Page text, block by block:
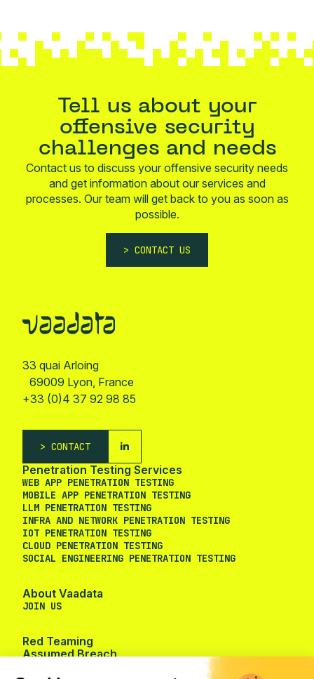
Cookie management
We use cookies to provide you the
services you requested and to measure the audience of our
To modify your preferences afterwards, click on the 'Cookie
Tell us about your
offensive security
challenges and needs
Contact us to discuss your offensive security needs
and get information about our services and
processes. Our team will get back to you as soon as
possible.
CONTACT US
33 quai Arloing
69009 Lyon, France
+33 (0)4 37 92 98 85
CONTACT
Penetration Testing Services
WEB APP PENETRATION TESTING
MOBILE APP PENETRATION TESTING
LLM PENETRATION TESTING
INFRA AND NETWORK PENETRATION TESTING
IOT PENETRATION TESTING
CLOUD PENETRATION TESTING
SOCIAL ENGINEERING PENETRATION TESTING
About Vaadata
JOIN US
Red Teaming
Assumed Breach